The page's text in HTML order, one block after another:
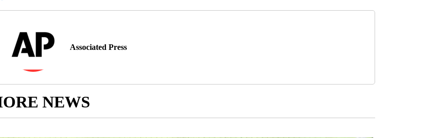
Associated Press
NEWS